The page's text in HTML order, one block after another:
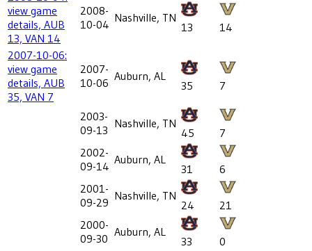
view game
details, AUB
13, VAN 14
2008-
10-04 Nashville, TN
13
14
2007-10-06:
view game
details, AUB
35, VAN 7
2007-
10-06 Auburn, AL
35 7
2003-
09-13 Nashville, TN
45
7
2002-
09-14 Auburn, AL
31
6
2001-
09-29 Nashville, TN
24
21
2000-
09-30 Auburn, AL
33 0